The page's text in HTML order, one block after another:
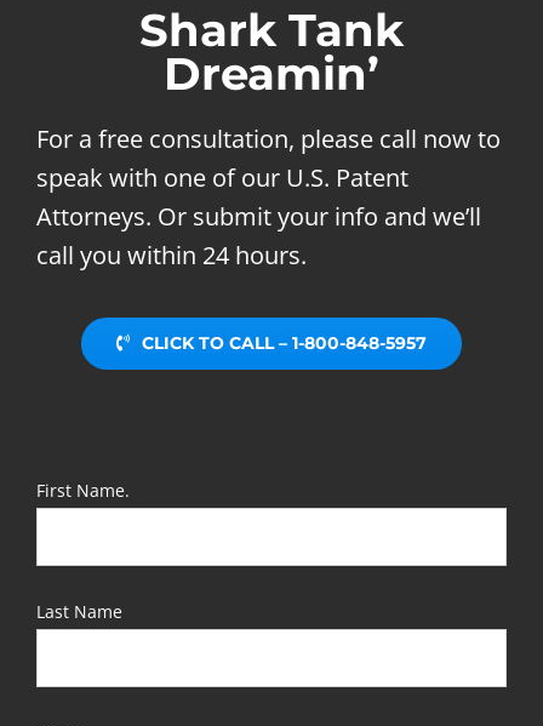
Shark Tank
Dreamin’
For a free consultation, please call now to
speak with one of our U.S. Patent
Attorneys. Or submit your info and we’ll
call you within 24 hours.
CLICK TO CALL – 1-800-848-5957
First Name.
Last Name